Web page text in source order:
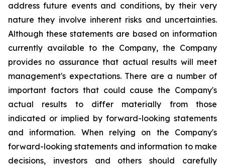
address future events and conditions, by their very
nature they involve inherent risks and uncertainties.
Although these statements are based on information
currently available to the Company, the Company
provides no assurance that actual results will meet
management's expectations. There are a number of
important factors that could cause the Company's
actual results to differ materially from those
indicated or implied by forward-looking statements
and information. When relying on the Company's
forward-looking statements and information to make
decisions, investors and others should carefully